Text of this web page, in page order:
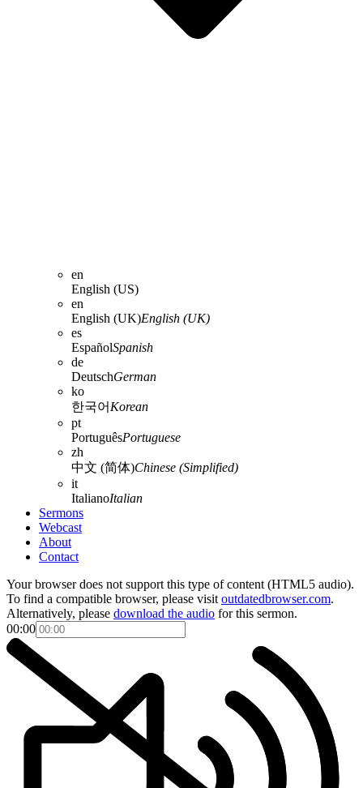
en
English (US)
en
English (UK)English (UK)
es
EspañolSpanish
de
DeutschGerman
ko
한국어 Korean
pt
PortuguêsPortuguese
zh
中文 (简体)Chinese (Simplified)
it
ItalianoItalian
Sermons
Webcast
About
Contact
Your browser does not support this type of content (HTML5 audio).
To find a compatible browser, please visit outdatedbrowser.com.
Alternatively, please download the audio for this sermon.
00:00